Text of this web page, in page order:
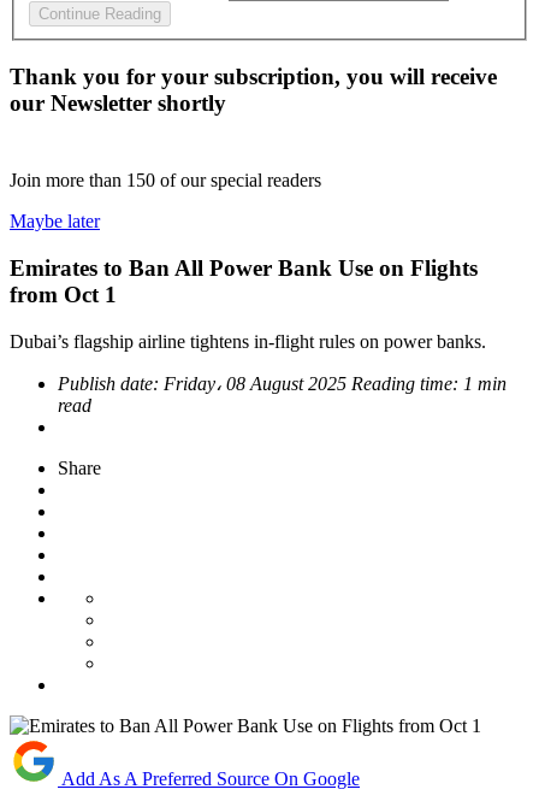
Continue Reading
Thank you for your subscription, you will receive
our Newsletter shortly
Join more than 150 of our special readers
Maybe later
Emirates to Ban All Power Bank Use on Flights
from Oct 1
Dubai’s flagship airline tightens in-flight rules on power banks.
Publish date: Friday، 08 August 2025 Reading time: 1 min
read
Share
Add As A Preferred Source On Google